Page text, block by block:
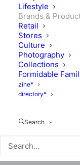
Lifestyle
Brands &
Retail
Stores
Culture
Photography
Collections
Formidable
zine*
directory*
Search
DECEMBER 2, 2015